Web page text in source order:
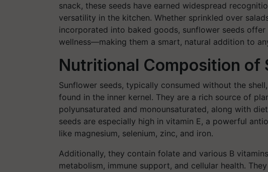
snack, these seeds have earned widespread
versatility in the kitchen. Whether sprinkled over
incorporated into baked goods, sunflower seeds
wellness—making them a smart, natural addition to
Nutritional Composition of
Sunflower seeds, typically consumed without the
found in the inner kernel. They are a rich source of
polyunsaturated and monounsaturated, along with
seeds are especially high in vitamin E, a powerful
like magnesium, selenium, zinc, and iron.
Additionally, they contain folate and various B
metabolism, immune support, and cellular health.